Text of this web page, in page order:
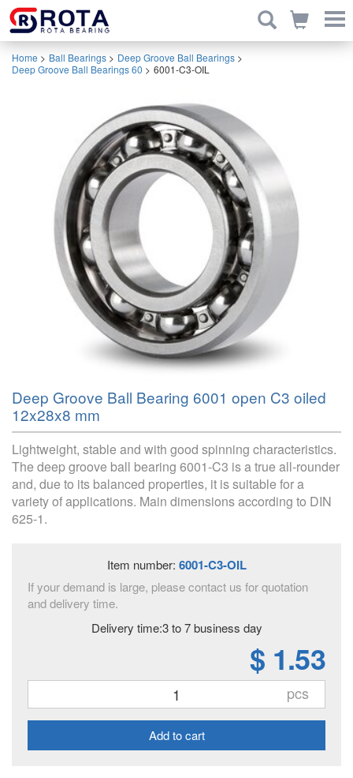
Home > Ball Bearings > Deep Groove Ball Bearings >
Deep Groove Ball Bearings 60 > 6001-C3-OIL
Deep Groove Ball Bearing 6001 open C3 oiled
12x28x8 mm
Lightweight, stable and with good spinning characteristics.
The deep groove ball bearing 6001-C3 is a true all-rounder
and, due to its balanced properties, it is suitable for a
variety of applications. Main dimensions according to DIN
625-1.
Item number: 6001-C3-OIL
If your demand is large, please contact us for quotation
and delivery time.
Delivery time:3 to 7 business day
$ 1.53
pcs
Add to cart